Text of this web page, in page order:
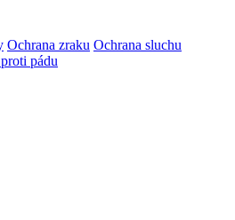
Ochrana zraku Ochrana sluchu
pádu